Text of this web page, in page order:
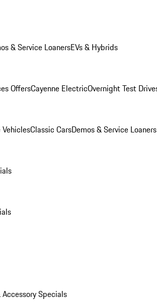
& Service LoanersEVs & Hybrids
OffersCayenne ElectricOvernight Test
Classic CarsDemos & Service Loaners
Accessory Specials